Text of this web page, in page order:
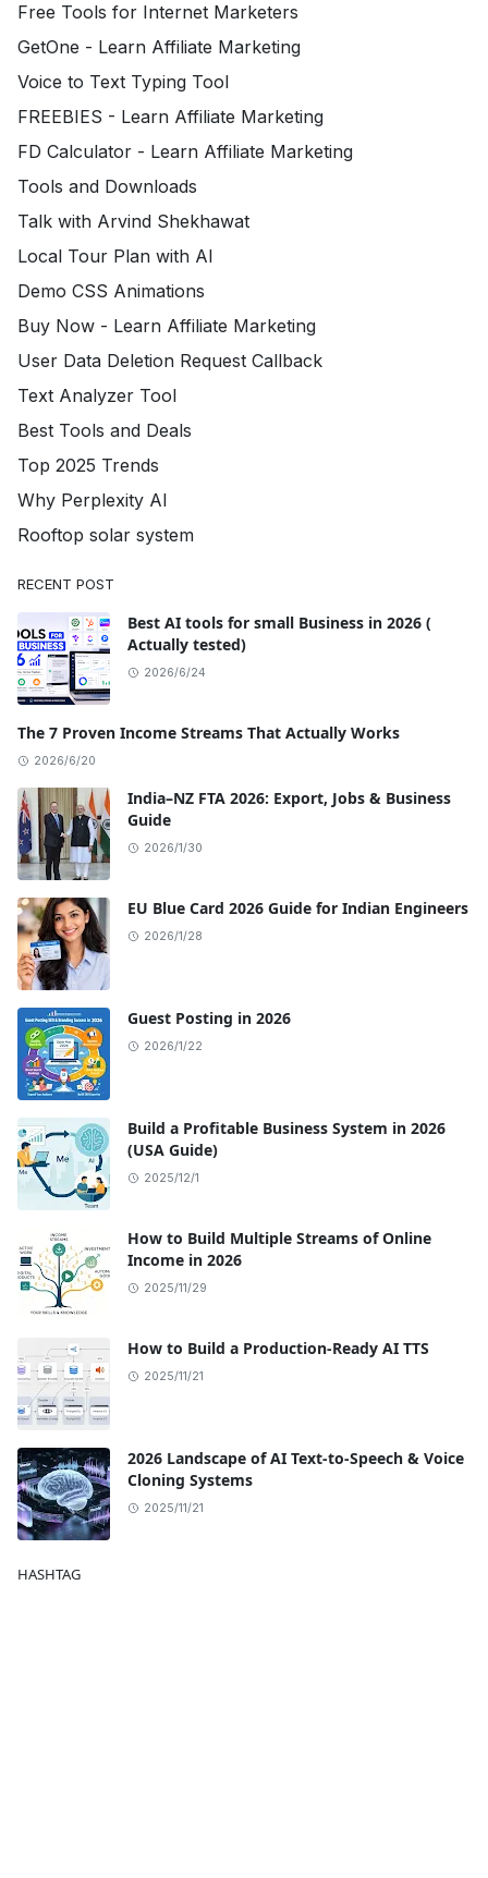
Free Tools for Internet Marketers
GetOne - Learn Affiliate Marketing
Voice to Text Typing Tool
FREEBIES - Learn Affiliate Marketing
FD Calculator - Learn Affiliate Marketing
Tools and Downloads
Talk with Arvind Shekhawat
Local Tour Plan with AI
Demo CSS Animations
Buy Now - Learn Affiliate Marketing
User Data Deletion Request Callback
Text Analyzer Tool
Best Tools and Deals
Top 2025 Trends
Why Perplexity AI
Rooftop solar system
RECENT POST
Best AI tools for small Business in 2026 (
Actually tested)
2026/6/24
The 7 Proven Income Streams That Actually Works
2026/6/20
India–NZ FTA 2026: Export, Jobs & Business
Guide
2026/1/30
EU Blue Card 2026 Guide for Indian Engineers
2026/1/28
Guest Posting in 2026
2026/1/22
Build a Profitable Business System in 2026
(USA Guide)
2025/12/1
How to Build Multiple Streams of Online
Income in 2026
2025/11/29
How to Build a Production-Ready AI TTS
2025/11/21
2026 Landscape of AI Text-to-Speech & Voice
Cloning Systems
2025/11/21
HASHTAG